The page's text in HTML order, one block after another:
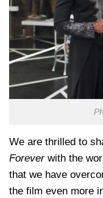
We are thrilled to
Foreverwith the
that we have
the film even more